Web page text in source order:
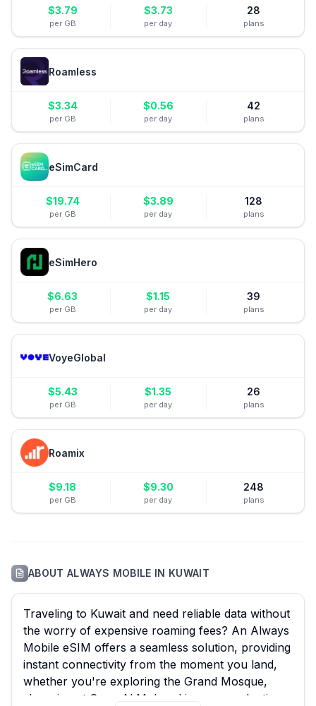
$3.79
per GB
$3.73
per day
28
plans
Roamless
$3.34
per GB
$0.56
per day
42
plans
eSimCard
$19.74
per GB
$3.89
per day
128
plans
eSimHero
$6.63
per GB
$1.15
per day
39
plans
VoyeGlobal
$5.43
per GB
$1.35
per day
26
plans
Roamix
$9.18
per GB
$9.30
per day
248
plans
ABOUTALWAYS MOBILE IN KUWAIT
Traveling to Kuwait and need reliable data without
the worry of expensive roaming fees? An Always
Mobile eSIM offers a seamless solution, providing
instant connectivity from the moment you land,
whether you're exploring the Grand Mosque,
shopping at Souq Al Mubarakiya, or conducting